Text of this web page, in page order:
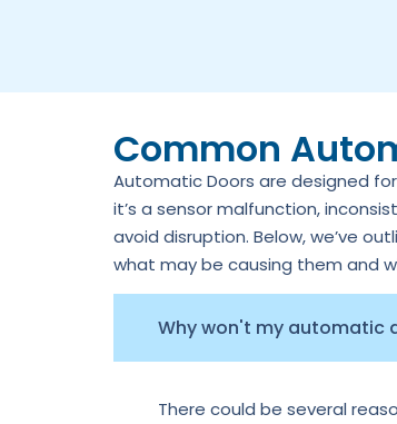
Common
Automatic Doors are designed
it’s a sensor malfunction,
avoid disruption. Below, we’ve
what may be causing them and
Why won't my automatic
There could be several